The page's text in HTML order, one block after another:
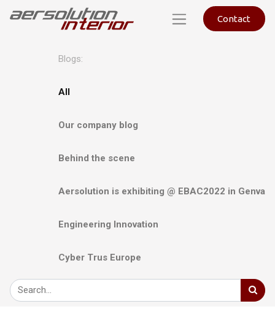
Contact
Blogs:
All
Our company blog
Behind the scene
Aersolution is exhibiting @ EBAC2022 in Genva
Engineering Innovation
Cyber Trus Europe